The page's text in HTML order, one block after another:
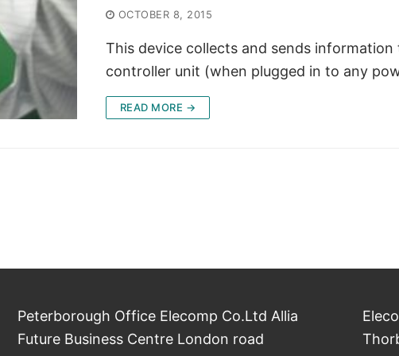
OCTOBER 8, 2015
This device collects and sends
controller unit (when plugged in to any
READ MORE →
Peterborough Office Elecomp Co.Ltd Allia
Future Business Centre London road